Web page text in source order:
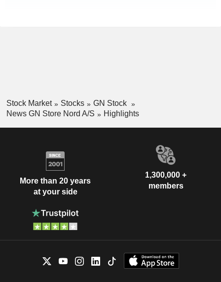
Stock Market Stocks
GN Stock
News GN Store Nord A/S
Highlights
More than 20 years
at your side
1,300,000 +
members